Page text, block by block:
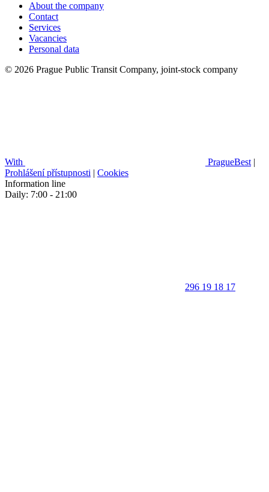
About the company
Contact
Services
Vacancies
Personal data
© 2026 Prague Public Transit Company, joint-stock company
With PragueBest |
Prohlášení přístupnosti | Cookies
Information line
Daily: 7:00 - 21:00
296 19 18 17